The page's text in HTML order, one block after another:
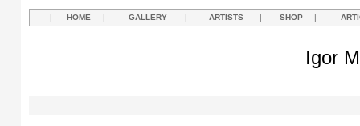
| HOME | GALLERY | ARTISTS | SHOP |
Igor